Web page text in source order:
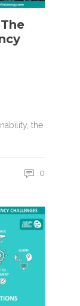
the
0